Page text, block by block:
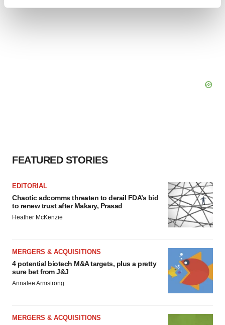
FEATURED STORIES
EDITORIAL
Chaotic adcomms threaten to derail FDA’s bid
to renew trust after Makary, Prasad
Heather McKenzie
MERGERS & ACQUISITIONS
4 potential biotech M&A targets, plus a pretty
sure bet from J&J
Annalee Armstrong
MERGERS & ACQUISITIONS